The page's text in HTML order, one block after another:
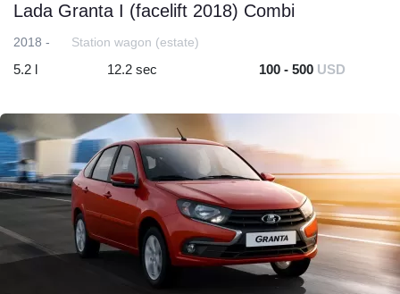
Lada Granta I (facelift 2018) Combi
2018 - Station wagon (estate)
5.2 l 12.2 sec 100 - 500 USD